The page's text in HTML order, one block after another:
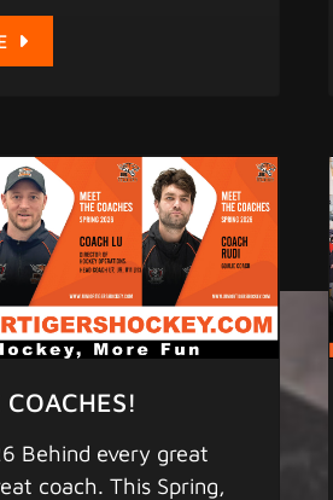
invitation only.
on: 1. Facebook
for updates) for
statistics, and
4. Instagram -
- MORE FUN
Junior Tigers. All
This Spring,